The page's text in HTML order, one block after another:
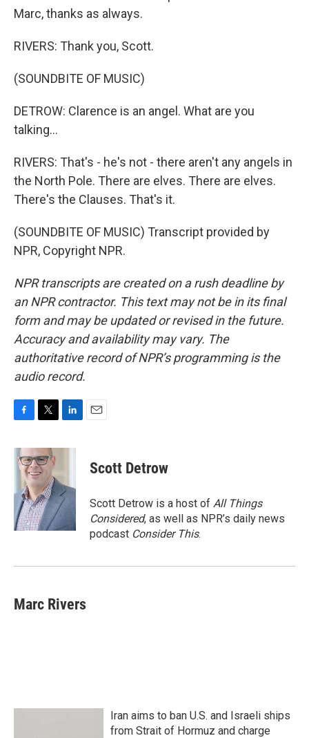
Marc, thanks as always.
RIVERS: Thank you, Scott.
(SOUNDBITE OF MUSIC)
DETROW: Clarence is an angel. What are you
talking...
RIVERS: That's - he's not - there aren't any angels in
the North Pole. There are elves. There are elves.
There's the Clauses. That's it.
(SOUNDBITE OF MUSIC) Transcript provided by
NPR, Copyright NPR.
NPR transcripts are created on a rush deadline by
an NPR contractor. This text may not be in its final
form and may be updated or revised in the future.
Accuracy and availability may vary. The
authoritative record of NPR’s programming is the
audio record.
c
e
o
k
i
t
t
e
r
n
d
I
n
Scott Detrow
Scott Detrow is a host of All Things
Considered, as well as NPR’s daily news
podcast Consider This.
Marc Rivers
Iran aims to ban U.S. and Israeli ships
from Strait of Hormuz and charge